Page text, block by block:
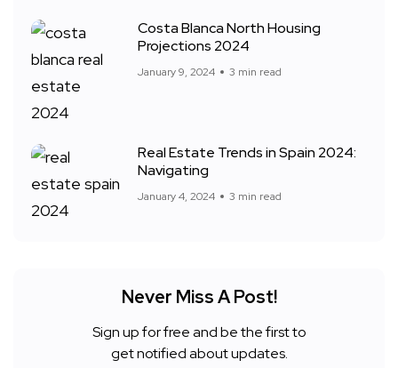
Costa Blanca North Housing
Projections 2024
January 9, 2024 3 min read
Real Estate Trends in Spain 2024:
Navigating
January 4, 2024 3 min read
Never Miss A Post!
Sign up for free and be the first to
get notified about updates.